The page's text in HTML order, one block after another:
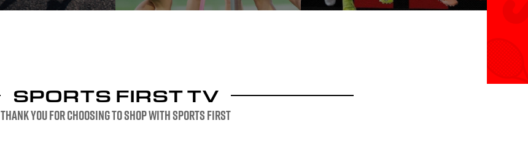
SPORTS FIRST TV
Thank you for choosing to shop with sports first